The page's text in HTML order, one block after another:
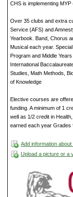
CHS is implementing
Over 35 clubs and extra
Service (AFS) and
Yearbook. Band, Chorus
Musical each year.
Program and Middle
International
Studies, Math Methods,
of Knowledge
Elective courses are
funding. A minimum of 1
well as 1/2 credit in
earned each year Grades
Add information
Upload a picture or a